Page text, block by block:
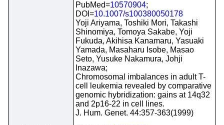
PubMed=10570904;
DOI=10.1007/s100380050178
Yoji Ariyama, Toshiki Mori, Takashi
Shinomiya, Tomoya Sakabe, Yoji
Fukuda, Akihisa Kanamaru, Yasuaki
Yamada, Masaharu Isobe, Masao
Seto, Yusuke Nakamura, Johji
Inazawa;
Chromosomal imbalances in adult T-
cell leukemia revealed by comparative
genomic hybridization: gains at 14q32
and 2p16-22 in cell lines.
J. Hum. Genet. 44:357-363(1999)